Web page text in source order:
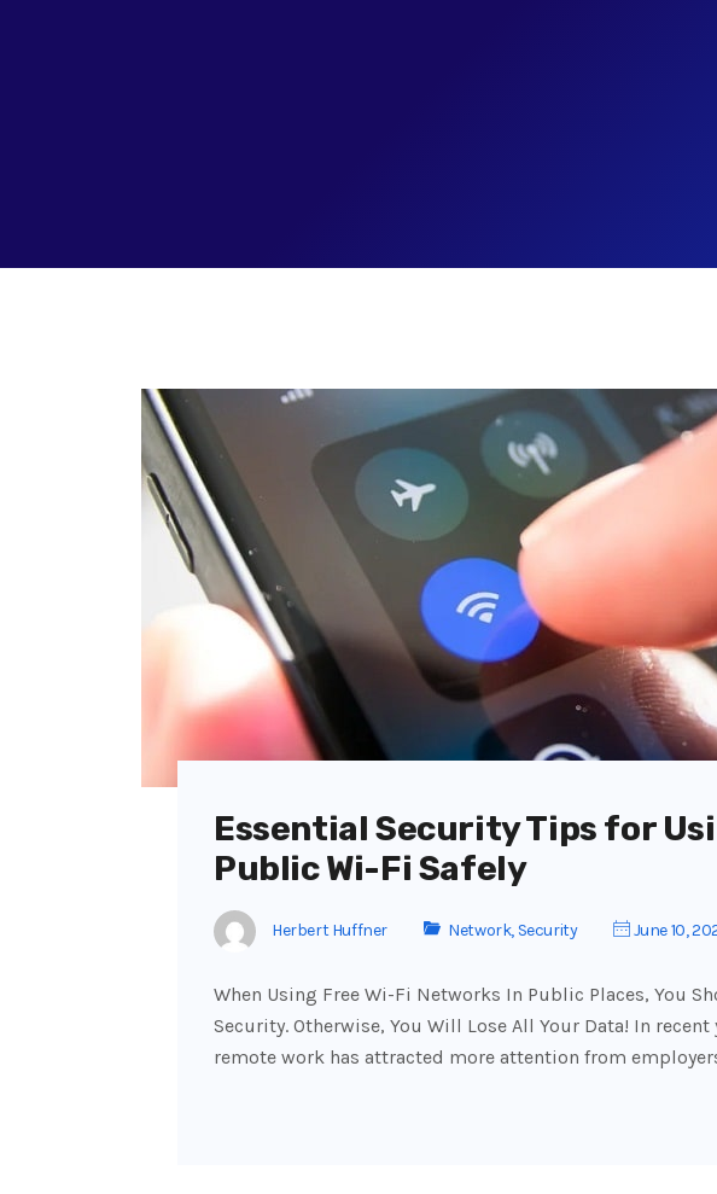
Essential Security Tips for
Public Wi-Fi Safely
Herbert Huffner Network,Security June 10,
When Using Free Wi-Fi Networks In Public Places, You
Security. Otherwise, You Will Lose All Your Data! In
remote work has attracted more attention from